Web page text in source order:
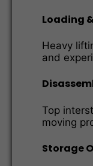
Loading
Heavy
and
Top
moving
Storage